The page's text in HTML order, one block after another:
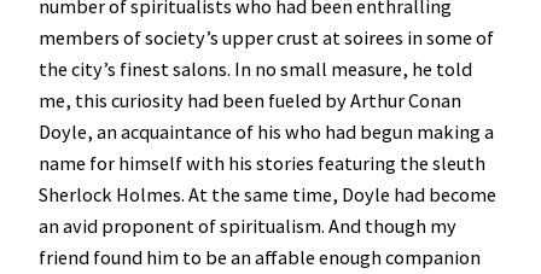
number of spiritualists who had been enthralling
members of society’s upper crust at soirees in some of
the city’s finest salons. In no small measure, he told
me, this curiosity had been fueled by Arthur Conan
Doyle, an acquaintance of his who had begun making a
name for himself with his stories featuring the sleuth
Sherlock Holmes. At the same time, Doyle had become
an avid proponent of spiritualism. And though my
friend found him to be an affable enough companion